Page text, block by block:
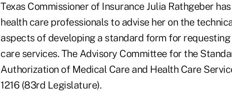
Texas Commissioner of Insurance Julia Rathgeber
health care professionals to advise her on the
aspects of developing a standard form for
care services. The Advisory Committee for the
Authorization of Medical Care and Health Care
1216 (83rd Legislature).